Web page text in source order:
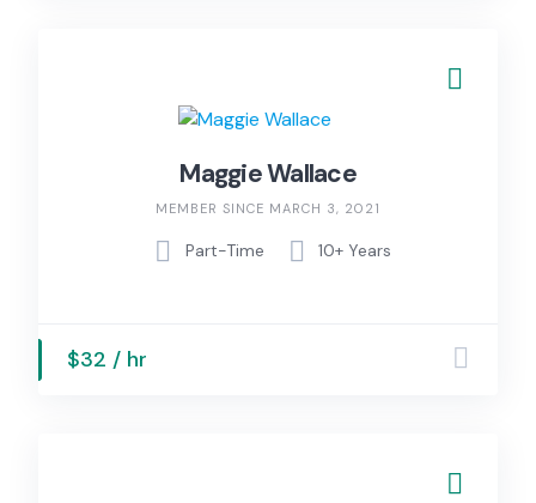
Maggie Wallace
MEMBER SINCE MARCH 3, 2021
Part-Time 10+ Years
$32 / hr